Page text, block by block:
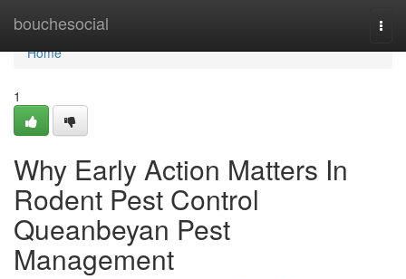
bouchesocial
Home
Home
1
Why Early Action Matters In
Rodent Pest Control
Queanbeyan Pest
Management